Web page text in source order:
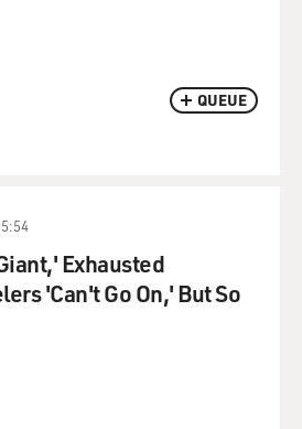
QUEUE
Exhausted
'Can't Go On,' But So